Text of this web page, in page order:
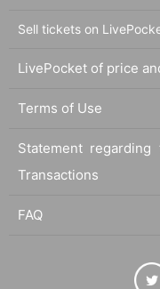
Sell tickets on
LivePocket of price
Terms of Use
Statement
Transactions
FAQ